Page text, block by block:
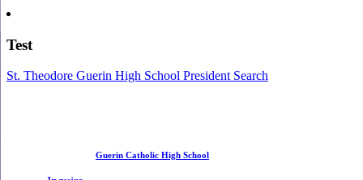
Test
St. Theodore Guerin High School President Search
Guerin Catholic High School